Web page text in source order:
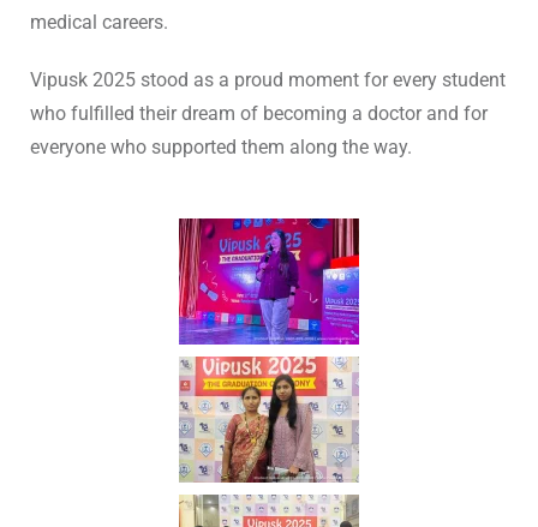
medical careers.
Vipusk 2025 stood as a proud moment for every student
who fulfilled their dream of becoming a doctor and for
everyone who supported them along the way.